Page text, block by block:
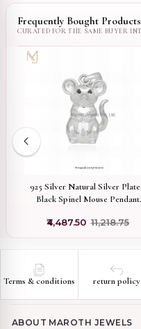
Frequently Bought Products
925 Silver Natural Silver Plated
Black Spinel Mouse Pendant
₹4,487.50 ₹11,218.75
Terms & conditions return policy
ABOUT MAROTH JEWELS